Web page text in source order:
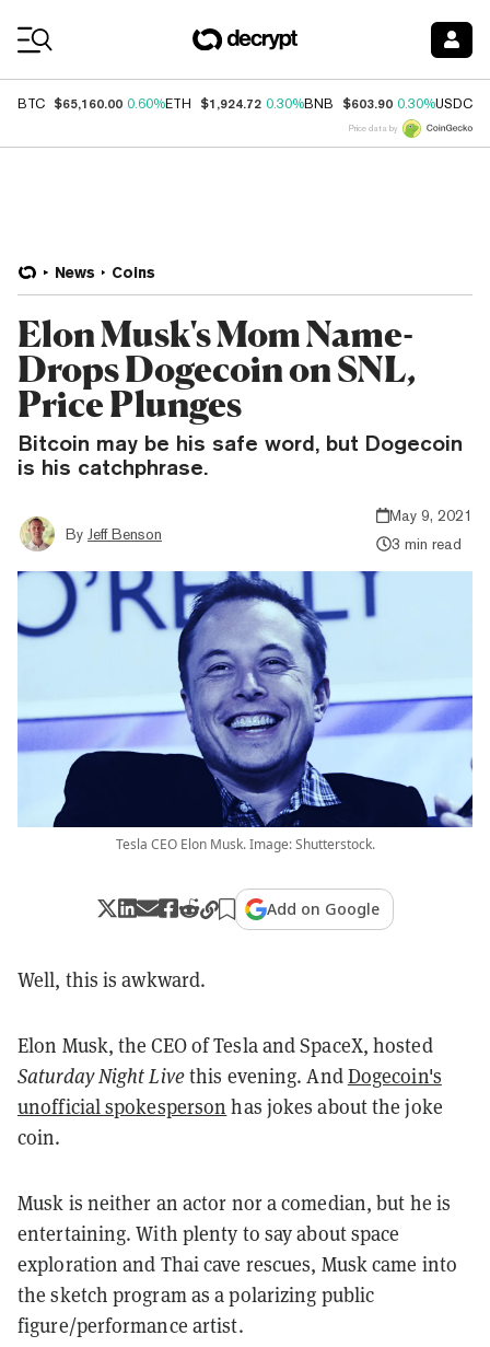
BTC $65,160.00 0.60%ETH $1,924.72 0.30%BNB $603.90 0.30%USDC
Price data by
News Coins
Elon Musk's Mom Name-
Drops Dogecoin on SNL,
Price Plunges
Bitcoin may be his safe word, but Dogecoin
is his catchphrase.
By Jeff Benson
May 9, 2021
3 min read
Tesla CEO Elon Musk. Image: Shutterstock.
Add on Google
Well, this is awkward.
Elon Musk, the CEO of Tesla and SpaceX, hosted
Saturday Night Livethis evening. AndDogecoin's
unofficial spokesperson has jokes about the joke
coin.
Musk is neither an actor nor a comedian, but he is
entertaining. With plenty to say about space
exploration and Thai cave rescues, Musk came into
the sketch program as a polarizing public
figure/performance artist.